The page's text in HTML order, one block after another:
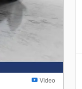
Video